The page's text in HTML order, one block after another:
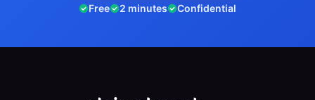
Free 2 minutes Confidential